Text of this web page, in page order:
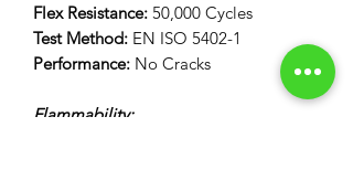
Flex Resistance: 50,000 Cycles
Test Method: EN ISO 5402-1
Performance: No Cracks
Flammability: